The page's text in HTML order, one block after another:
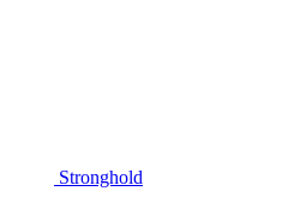
Stronghold